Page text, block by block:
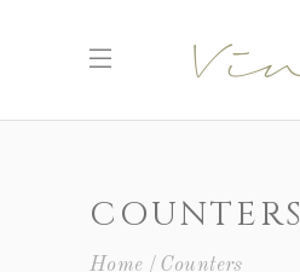
COUNTERS
Home Counters